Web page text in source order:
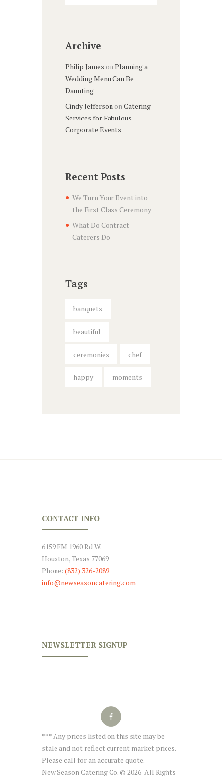
Archive
Philip James onPlanning a
Wedding Menu Can Be
Daunting
Cindy JeffersononCatering
Services for Fabulous
Corporate Events
Recent Posts
We Turn Your Event into
the First Class Ceremony
What Do Contract
Caterers Do
Tags
banquets
beautiful
ceremonies chef
happy moments
CONTACT INFO
6159 FM 1960 Rd W.
Houston, Texas 77069
Phone: (832) 326-2089
info@newseasoncatering.com
NEWSLETTER SIGNUP
*** Any prices listed on this site may be
stale and not reflect current market prices.
Please call for an accurate quote.
New Season Catering Co. © 2026 All Rights